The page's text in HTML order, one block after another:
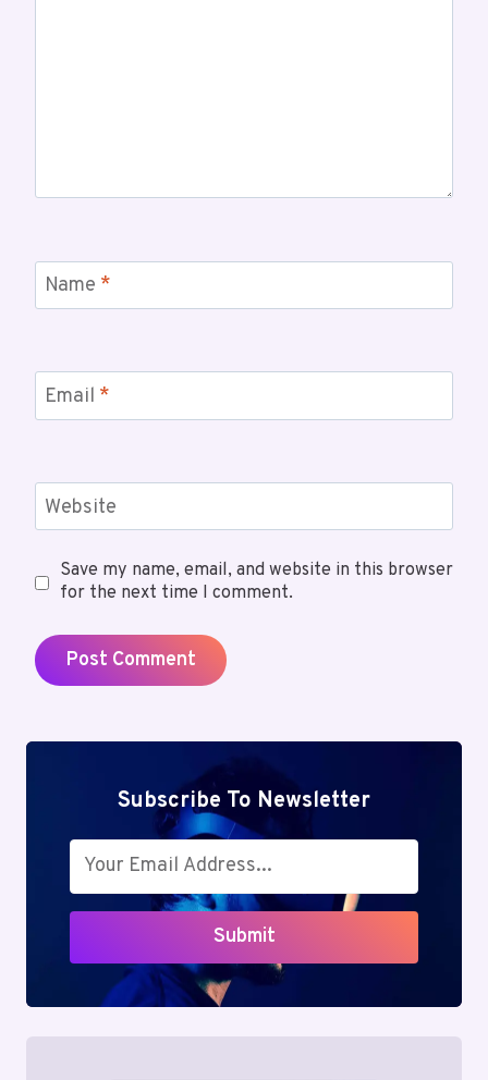
Name *
Email *
Website
Save my name, email, and website in this browser
for the next time I comment.
Subscribe To Newsletter
Submit